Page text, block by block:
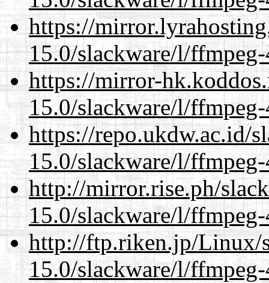
https://
15.0/slackware/l/
https://mirror-
15.0/slackware/l/
https://repo.ukdw.ac.id/
15.0/slackware/l/
http://mirror.rise.ph/
15.0/slackware/l/
http://ftp.riken.jp/Linux/
15.0/slackware/l/